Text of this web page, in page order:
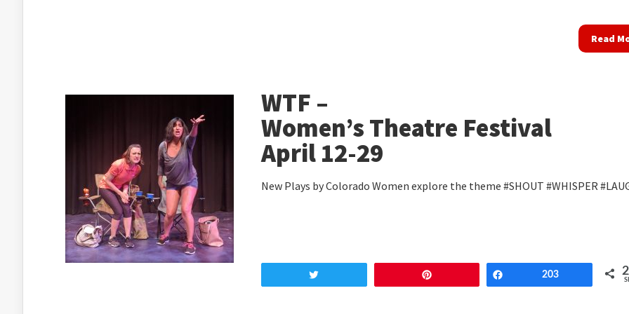
Read
WTF –
Women’s Theatre Festival
April 12-29
New Plays by Colorado Women explore the theme #SHOUT #WHISPER
203